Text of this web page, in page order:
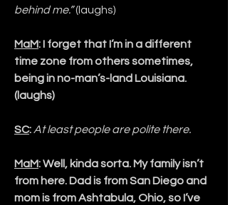
behind me.” (laughs)
MaM: I forget that I’m in a different
time zone from others sometimes,
being in no-man’s-land Louisiana.
(laughs)
SC: At least people are polite there.
MaM: Well, kinda sorta. My family isn’t
from here. Dad is from San Diego and
mom is from Ashtabula, Ohio, so I’ve